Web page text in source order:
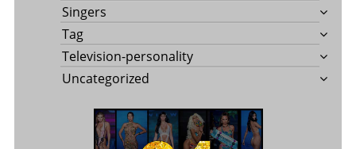
Singers
Tag
Television-personality
Uncategorized